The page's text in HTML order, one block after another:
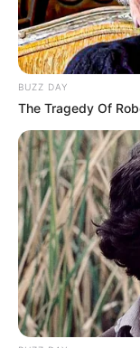
BUZZ DAY
The Tragedy Of